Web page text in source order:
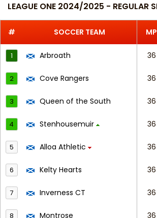
LEAGUE ONE 2024/2025 - REGULAR
# SOCCER TEAM MP
1 Arbroath 36
2 Cove Rangers 36
3 Queen of the South 36
4 Stenhousemuir 36
5 Alloa Athletic 36
6 Kelty Hearts 36
7 Inverness CT 36
8 Montrose 36